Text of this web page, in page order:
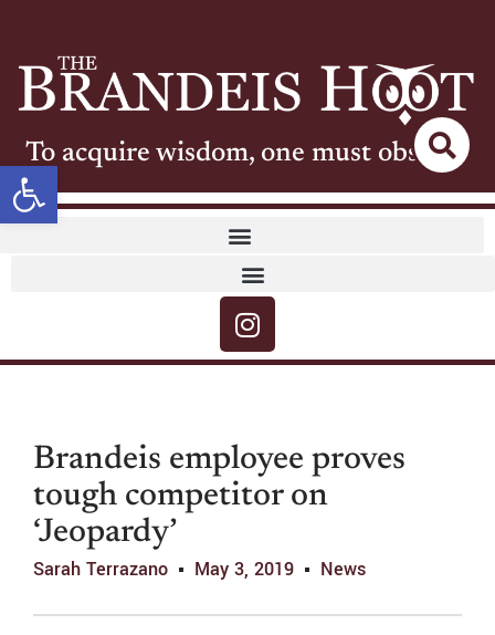
Open toolbar
To acquire wisdom, one must observe
Brandeis employee proves
tough competitor on
‘Jeopardy’
Sarah Terrazano May 3, 2019 News